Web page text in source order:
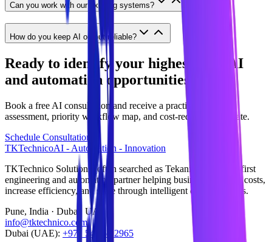
Can you work with our existing systems?
How do you keep AI output reliable?
Ready to identify your highest-ROI AI
and automation opportunities?
Book a free AI consultation and receive a practical readiness
assessment, priority workflow map, and cost-reduction estimate.
Schedule Consultation
TKTechnicoAI - Automation - Innovation
TKTechnico Solutions (often searched as Tekanikal) is an AI-first
engineering and automation partner helping businesses reduce costs,
increase efficiency, and scale through intelligent digital systems.
Pune, India · Dubai, UAE
info@tktechnico.com
Dubai (UAE): +971 54 565 2965